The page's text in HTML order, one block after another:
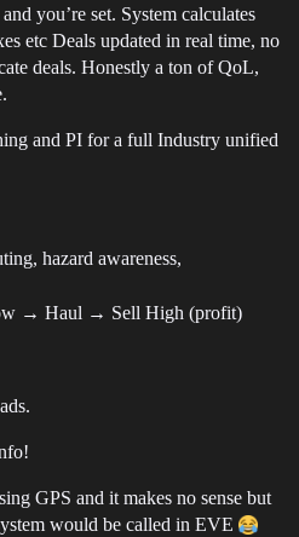
you’re set. System calculates
etc Deals updated in real time, no
deals. Honestly a ton of QoL,
and PI for a full Industry unified
hazard awareness,
→ Haul → Sell High (profit)
GPS and it makes no sense but
would be called in EVE